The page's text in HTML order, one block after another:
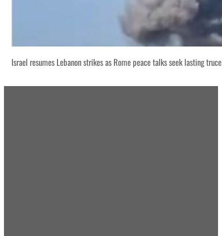
Israel resumes Lebanon strikes as Rome peace talks seek lasting truce